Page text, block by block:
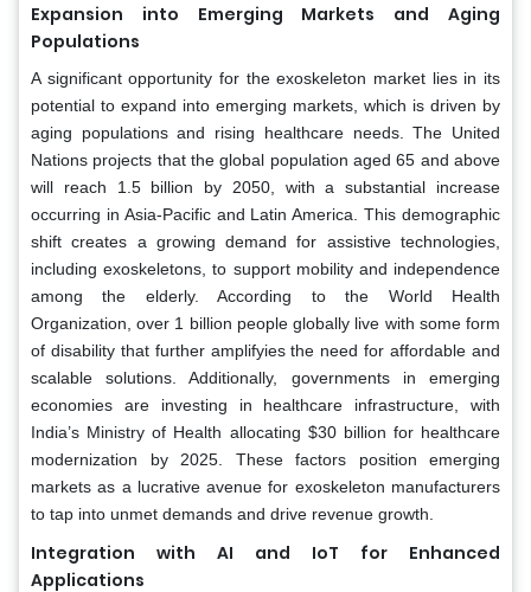
Expansion into Emerging Markets and Aging
Populations
A significant opportunity for the exoskeleton market lies in its
potential to expand into emerging markets, which is driven by
aging populations and rising healthcare needs. The United
Nations projects that the global population aged 65 and above
will reach 1.5 billion by 2050, with a substantial increase
occurring in Asia-Pacific and Latin America. This demographic
shift creates a growing demand for assistive technologies,
including exoskeletons, to support mobility and independence
among the elderly. According to the World Health
Organization, over 1 billion people globally live with some form
of disability that further amplifyies the need for affordable and
scalable solutions. Additionally, governments in emerging
economies are investing in healthcare infrastructure, with
India’s Ministry of Health allocating $30 billion for healthcare
modernization by 2025. These factors position emerging
markets as a lucrative avenue for exoskeleton manufacturers
to tap into unmet demands and drive revenue growth.
Integration with AI and IoT for Enhanced
Applications